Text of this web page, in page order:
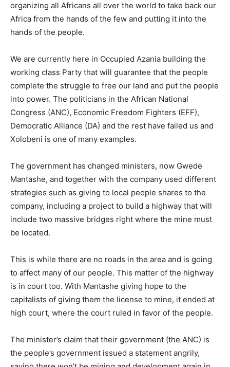
organizing all Africans all over the world to take back our
Africa from the hands of the few and putting it into the
hands of the people.
We are currently here in Occupied Azania building the
working class Party that will guarantee that the people
complete the struggle to free our land and put the people
into power. The politicians in the African National
Congress (ANC), Economic Freedom Fighters (EFF),
Democratic Alliance (DA) and the rest have failed us and
Xolobeni is one of many examples.
The government has changed ministers, now Gwede
Mantashe, and together with the company used different
strategies such as giving to local people shares to the
company, including a project to build a highway that will
include two massive bridges right where the mine must
be located.
This is while there are no roads in the area and is going
to affect many of our people. This matter of the highway
is in court too. With Mantashe giving hope to the
capitalists of giving them the license to mine, it ended at
high court, where the court ruled in favor of the people.
The minister’s claim that their government (the ANC) is
the people’s government issued a statement angrily,